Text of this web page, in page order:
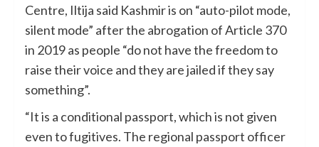
Centre, Iltija said Kashmir is on “auto-pilot mode,
silent mode” after the abrogation of Article 370
in 2019 as people “do not have the freedom to
raise their voice and they are jailed if they say
something”.
“It is a conditional passport, which is not given
even to fugitives. The regional passport officer